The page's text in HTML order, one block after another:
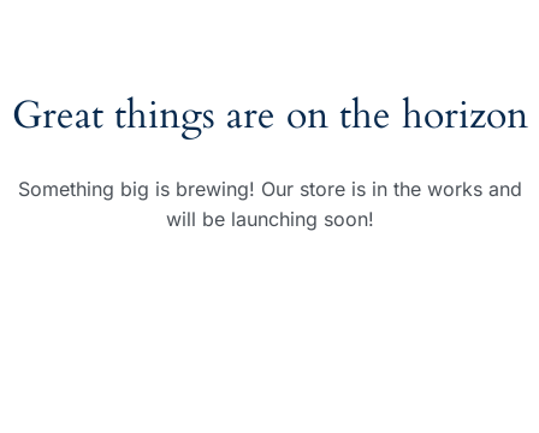
Great things are on the horizon
Something big is brewing! Our store is in the works and
will be launching soon!